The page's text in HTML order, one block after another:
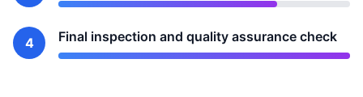
4 Final inspection and quality assurance check